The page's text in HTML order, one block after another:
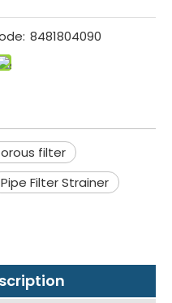
8481804090
filter
Pipe Filter Strainer